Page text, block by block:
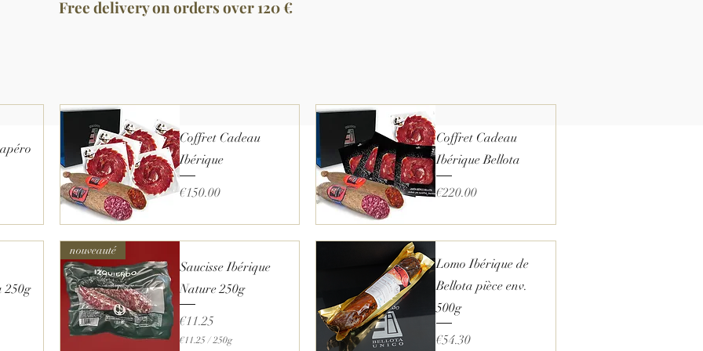
Free delivery on orders over 120 €
Quick View
Coffret Cadeau
Ibérique
Price
€150.00
Quick View
Coffret Cadeau
Ibérique Bellota
Price
€220.00
250g
nouveauté
Saucisse Ibérique
Nature 250g
Price
€11.25
€11.25 /250g
Lomo Ibérique de
Bellota pièce env.
500g
Price
€54.30